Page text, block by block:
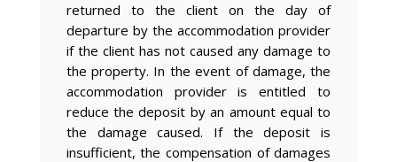
returned to the client on the day of
departure by the accommodation provider
if the client has not caused any damage to
the property. In the event of damage, the
accommodation provider is entitled to
reduce the deposit by an amount equal to
the damage caused. If the deposit is
insufficient, the compensation of damages